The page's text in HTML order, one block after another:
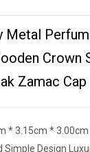
Metal
Crown
Zamac Cap
* 3.15cm *
Simple Design